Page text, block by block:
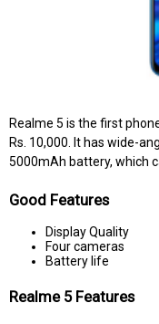
Realme 5 is the first
Rs. 10,000. It has wide-
5000mAh battery, which
Good Features
Display Quality
Four cameras
Battery life
Realme 5 Features